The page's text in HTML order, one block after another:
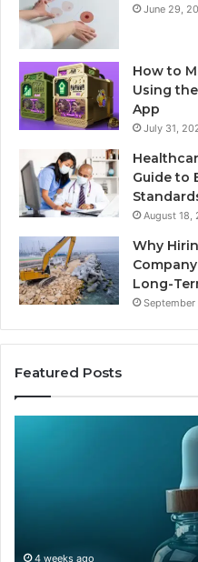
June 29,
How to
Using
App
July 31,
Guide to
August 18,
Why
Long-
Featured Posts
Talk4 weeks ago